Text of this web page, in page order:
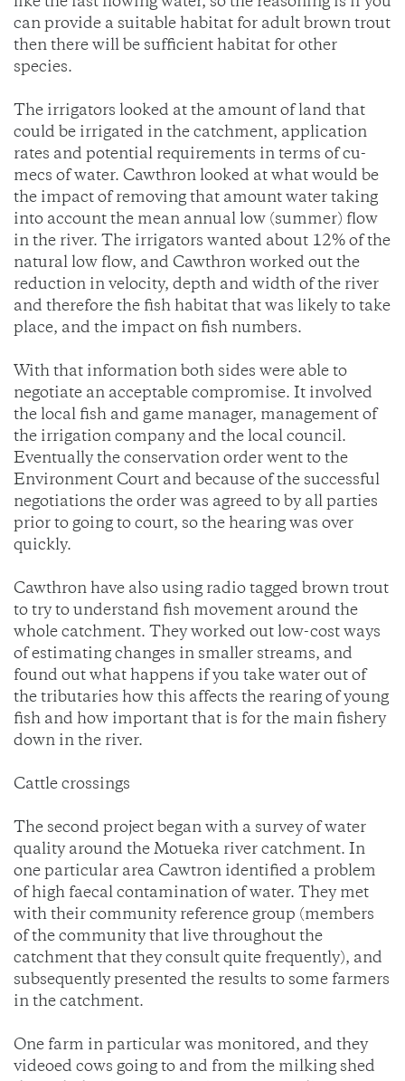
can provide a suitable habitat for adult brown trout
then there will be sufficient habitat for other
species.
The irrigators looked at the amount of land that
could be irrigated in the catchment, application
rates and potential requirements in terms of cu-
mecs of water. Cawthron looked at what would be
the impact of removing that amount water taking
into account the mean annual low (summer) flow
in the river. The irrigators wanted about 12% of the
natural low flow, and Cawthron worked out the
reduction in velocity, depth and width of the river
and therefore the fish habitat that was likely to take
place, and the impact on fish numbers.
With that information both sides were able to
negotiate an acceptable compromise. It involved
the local fish and game manager, management of
the irrigation company and the local council.
Eventually the conservation order went to the
Environment Court and because of the successful
negotiations the order was agreed to by all parties
prior to going to court, so the hearing was over
quickly.
Cawthron have also using radio tagged brown trout
to try to understand fish movement around the
whole catchment. They worked out low-cost ways
of estimating changes in smaller streams, and
found out what happens if you take water out of
the tributaries how this affects the rearing of young
fish and how important that is for the main fishery
down in the river.
Cattle crossings
The second project began with a survey of water
quality around the Motueka river catchment. In
one particular area Cawtron identified a problem
of high faecal contamination of water. They met
with their community reference group (members
of the community that live throughout the
catchment that they consult quite frequently), and
subsequently presented the results to some farmers
in the catchment.
One farm in particular was monitored, and they
videoed cows going to and from the milking shed